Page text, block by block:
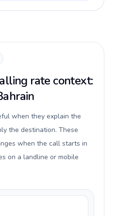
rate context:
when they explain the
the destination. These
when the call starts in
on a landline or mobile